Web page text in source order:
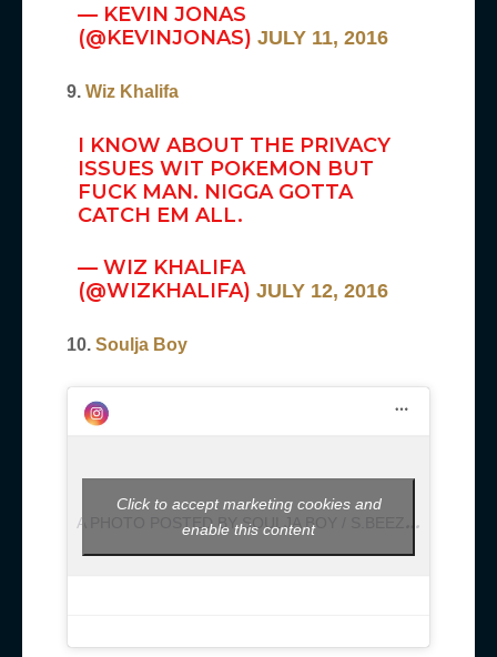
— KEVIN JONAS
(@KEVINJONAS) JULY 11, 2016
9. Wiz Khalifa
I KNOW ABOUT THE PRIVACY
ISSUES WIT POKEMON BUT
FUCK MAN. NIGGA GOTTA
CATCH EM ALL.
— WIZ KHALIFA
(@WIZKHALIFA) JULY 12, 2016
10. Soulja Boy
APHOTO POSTED BY SOULJA BOY / S.BEEZY (@SOULJABOY)
Click to accept marketing cookies and
enable this content